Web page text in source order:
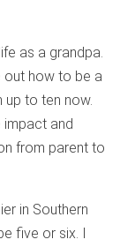
as a grandpa.
out how to be a
up to ten now.
impact and
from parent to
in Southern
five or six. I